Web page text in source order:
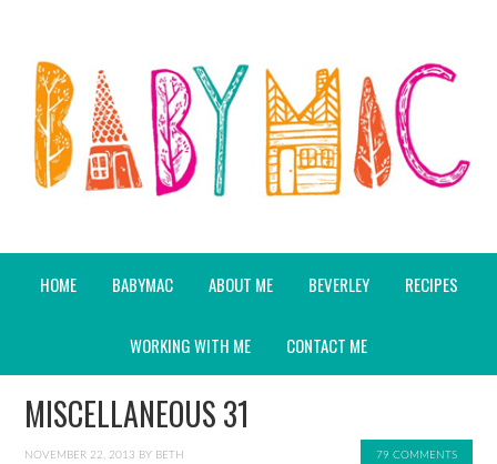
HOME BABYMAC ABOUT ME BEVERLEY RECIPES
WORKING WITH ME CONTACT ME
MISCELLANEOUS 31
NOVEMBER 22, 2013 BY BETH 79 COMMENTS